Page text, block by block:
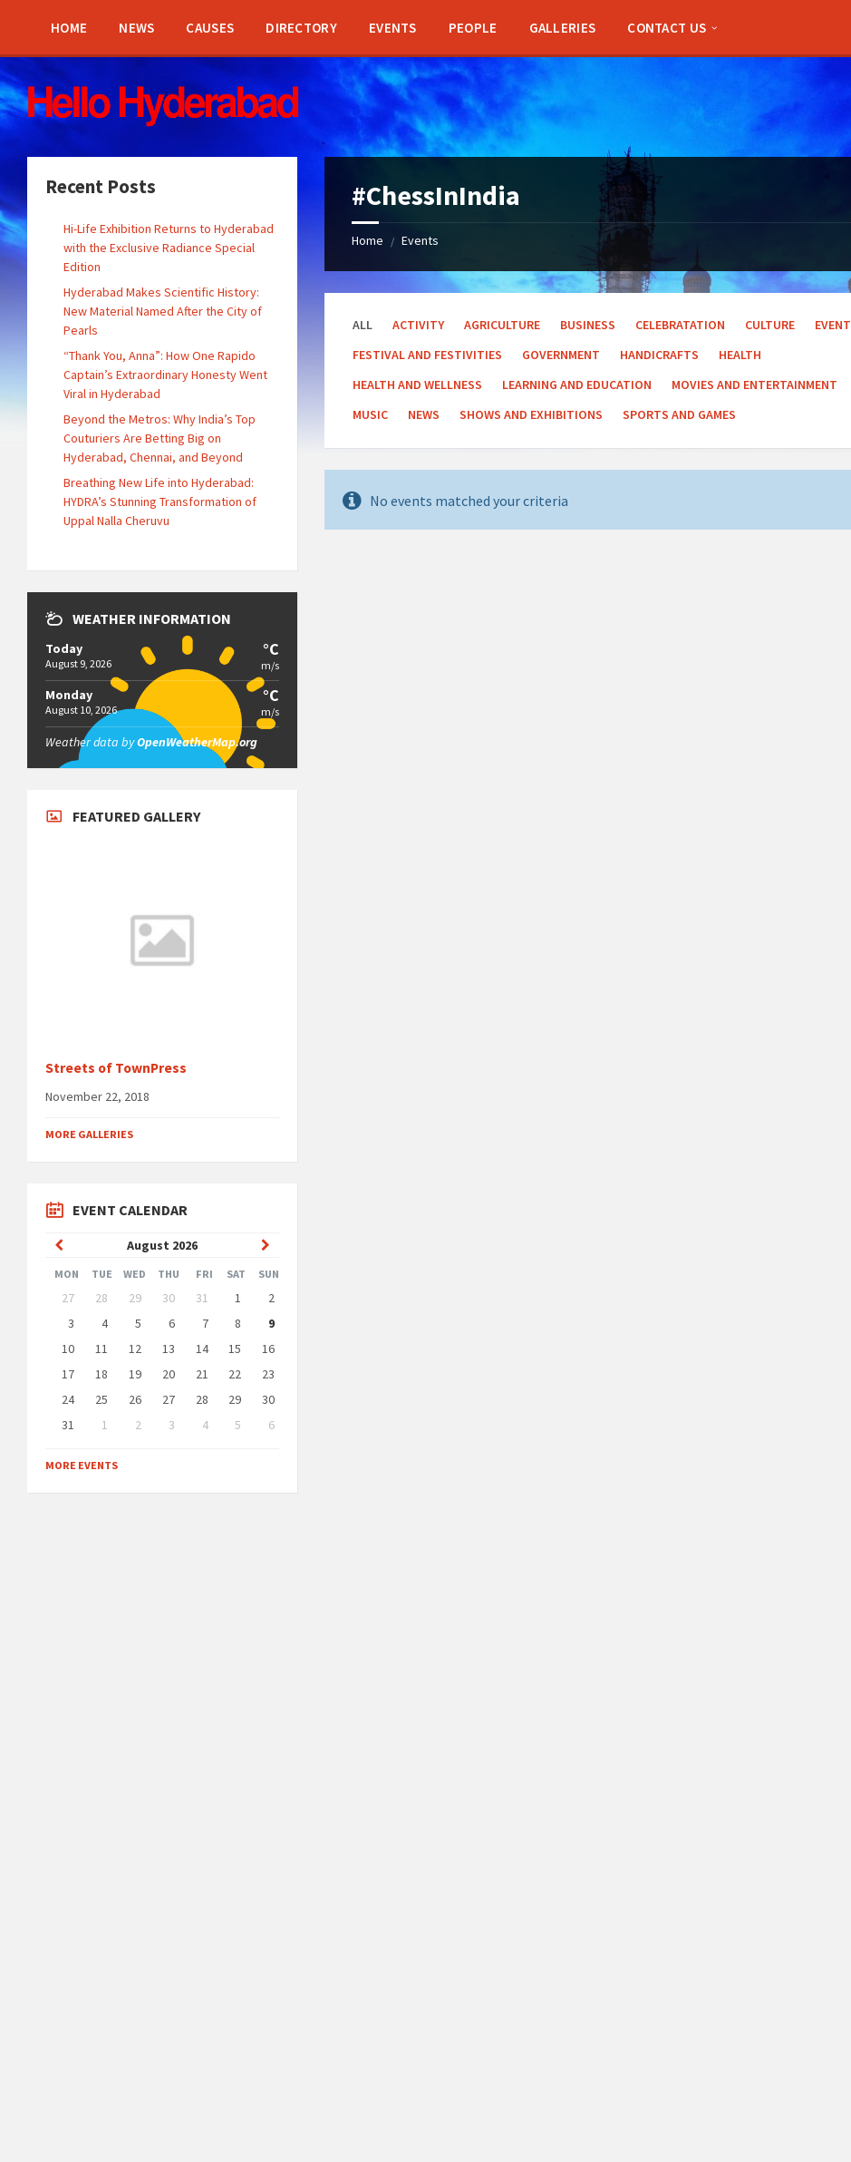
sidebar
sidebar
HOME NEWS CAUSES DIRECTORY EVENTS PEOPLE GALLERIES CONTACT US
#ChessInIndia
Home / Events
ALL ACTIVITY AGRICULTURE BUSINESS CELEBRATATION CULTURE
EVENT
FESTIVAL AND FESTIVITIES
GOVERNMENT HANDICRAFTS
HEALTH
HEALTH AND WELLNESS
LEARNING AND EDUCATION
MOVIES AND ENTERTAINMENT
MUSIC
NEWS SHOWS AND EXHIBITIONS SPORTS AND GAMES
No events matched your criteria
Recent Posts
Hi-Life Exhibition Returns to Hyderabad
with the Exclusive Radiance Special
Edition
Hyderabad Makes Scientific History:
New Material Named After the City of
Pearls
“Thank You, Anna”: How One Rapido
Captain’s Extraordinary Honesty Went
Viral in Hyderabad
Beyond the Metros: Why India’s Top
Couturiers Are Betting Big on
Hyderabad, Chennai, and Beyond
Breathing New Life into Hyderabad:
HYDRA’s Stunning Transformation of
Uppal Nalla Cheruvu
WEATHER INFORMATION
Today
August 9, 2026
°C
m/s
Monday
August 10, 2026
°C
m/s
Weather data byOpenWeatherMap.org
FEATURED GALLERY
Streets of TownPress
November 22, 2018
MORE GALLERIES
EVENT CALENDAR
August 2026
Previous
Month
Month
MON TUE WED THU FRI SAT SUN
Skip
calendar
days
27 28 29 30 31 1
2
3
4 5 6 7 8
9
10
11 12 13 14 15
16
17
18 19 20 21 22
23
24
25 26 27 28 29
30
31
1 2 3 4 5
6
to
calendar
MORE EVENTS